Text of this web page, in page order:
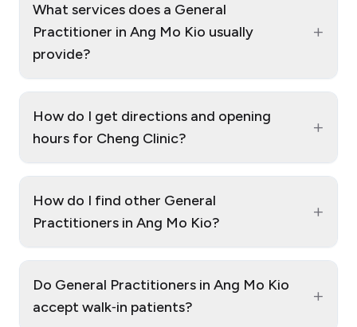
What services does a General
Practitioner in Ang Mo Kio usually
provide?
+
How do I get directions and opening
hours for Cheng Clinic?
+
How do I find other General
Practitioners in Ang Mo Kio?
+
Do General Practitioners in Ang Mo Kio
accept walk‑in patients?
+